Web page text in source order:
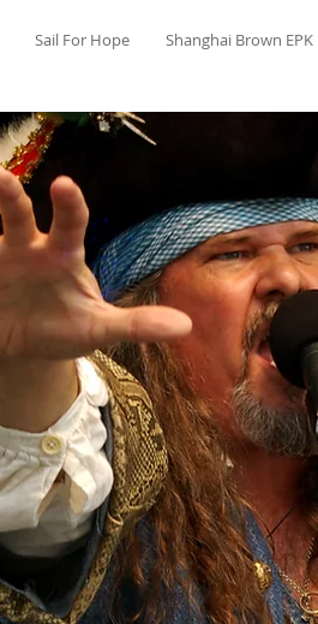
Sail For Hope Shanghai Brown EPK